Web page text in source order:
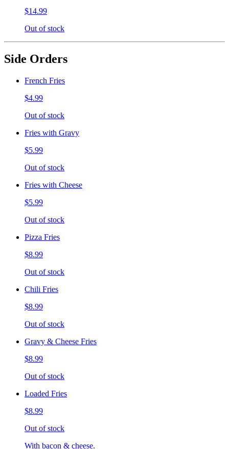
$14.99
Out of stock
Side Orders
French Fries
$4.99
Out of stock
Fries with Gravy
$5.99
Out of stock
Fries with Cheese
$5.99
Out of stock
Pizza Fries
$8.99
Out of stock
Chili Fries
$8.99
Out of stock
Gravy & Cheese Fries
$8.99
Out of stock
Loaded Fries
$8.99
Out of stock
With bacon & cheese.